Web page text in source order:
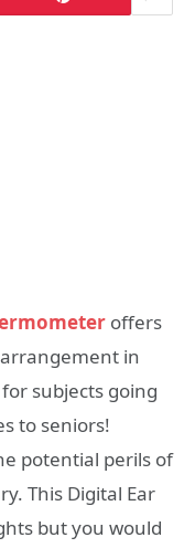
offers
in
subjects going
to seniors!
potential perils of
This Digital Ear
but you would